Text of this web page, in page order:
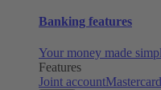
Banking features
Your money made
Features
Joint accountMastercard